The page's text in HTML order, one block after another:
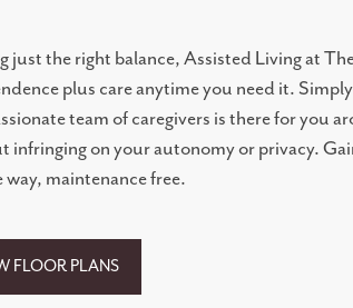
just the right balance, Assisted Living at
plus care anytime you need it.
team of caregivers is there for you
infringing on your autonomy or privacy.
way, maintenance free.
FLOOR PLANS